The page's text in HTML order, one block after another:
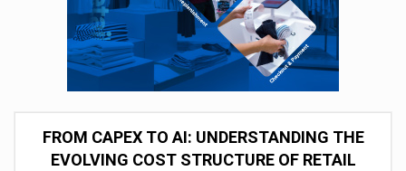
FROM CAPEX TO AI: UNDERSTANDING THE
EVOLVING COST STRUCTURE OF RETAIL